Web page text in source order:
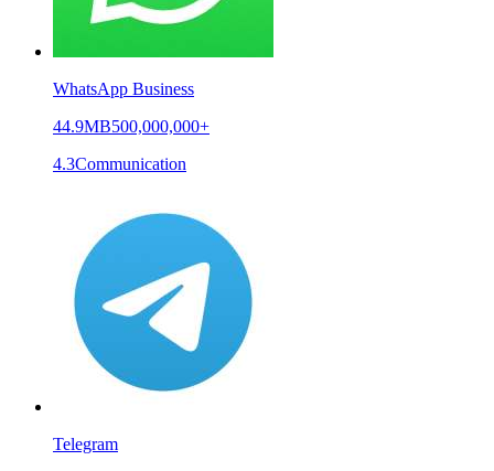
WhatsApp Business
44.9MB500,000,000+
4.3Communication
Telegram